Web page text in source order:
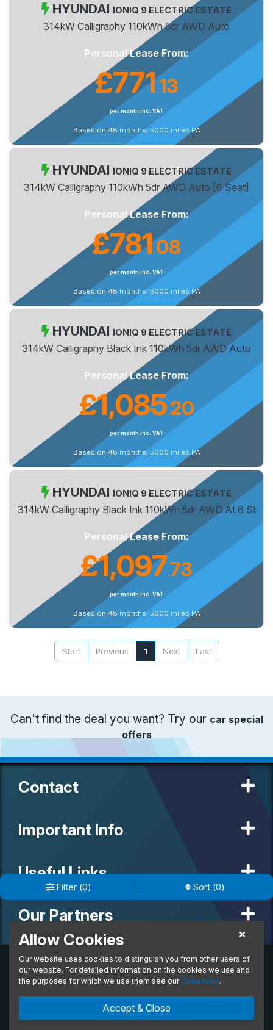
Filter (0) Sort (0)
HYUNDAI IONIQ 9 ELECTRIC ESTATE
314kW Calligraphy 110kWh 5dr AWD Auto
Personal Lease From:
£771.13
per month inc. VAT
Based on 48 months, 5000 miles PA
HYUNDAI IONIQ 9 ELECTRIC ESTATE
314kW Calligraphy 110kWh 5dr AWD Auto [6 Seat]
Personal Lease From:
£781.08
per month inc. VAT
Based on 48 months, 5000 miles PA
HYUNDAI IONIQ 9 ELECTRIC ESTATE
314kW Calligraphy Black Ink 110kWh 5dr AWD Auto
Personal Lease From:
£1,085.20
per month inc. VAT
Based on 48 months, 5000 miles PA
HYUNDAI IONIQ 9 ELECTRIC ESTATE
314kW Calligraphy Black Ink 110kWh 5dr AWD At 6 St
Personal Lease From:
£1,097.73
per month inc. VAT
Based on 48 months, 5000 miles PA
Start Previous 1 Next Last
Can't find the deal you want? Try our car special
offers
Contact
Important Info
Useful Links
Our Partners
© 2020 MW Vehicle Contracts Limited. All Rights Reserved. All
manufacturers, names, brands and associated imagery featured on
this site are trademarks and/or copyrighted materials of their
regulated by the Financial Conduct Authority, registration number is
673971. M W Vehicle Contracts Ltd are a credit broker not a lender.
Allow Cookies
Our website uses cookies to distinguish you from other users of
our website. For detailed information on the cookies we use and
the purposes for which we use them see our Cookie Policy.
Accept & Close